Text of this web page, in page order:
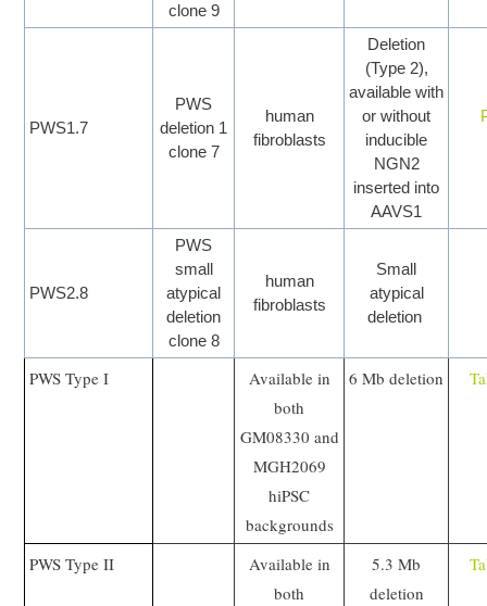
clone 9
PWS1.7
PWS
deletion 1
clone 7
human
fibroblasts
Deletion
(Type 2),
available with
or without
inducible
NGN2
inserted into
AAVS1
PWS2.8
PWS
small
atypical
deletion
clone 8
human
fibroblasts
Small
atypical
deletion
PWS Type I
Available in
both
GM08330 and
MGH2069
hiPSC
backgrounds
6 Mb deletion
PWS Type II
Available in
both
5.3 Mb
deletion